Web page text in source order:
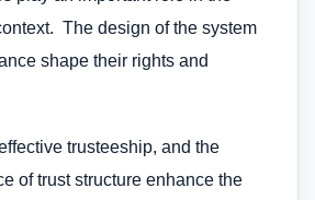
The design of the system
shape their rights and
trusteeship, and the
of trust structure enhance the